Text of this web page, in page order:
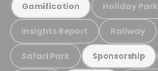
Gamification Holiday Park
Insights Report Railway
Safari Park Sponsorship